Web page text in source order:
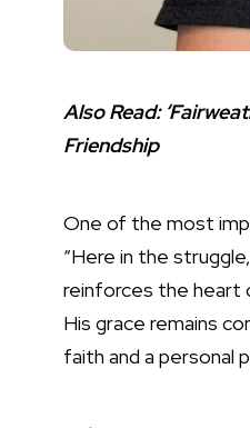
Also Read:
Friendship
One of the most
“Here in the
reinforces the heart
His grace remains
faith and a personal